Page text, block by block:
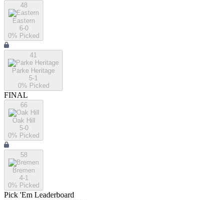
48
Eastern
6-0
0% Picked
41
Parke Heritage
5-1
0% Picked
FINAL
66
Oak Hill
5-0
0% Picked
58
Bremen
4-1
0% Picked
Pick 'Em Leaderboard